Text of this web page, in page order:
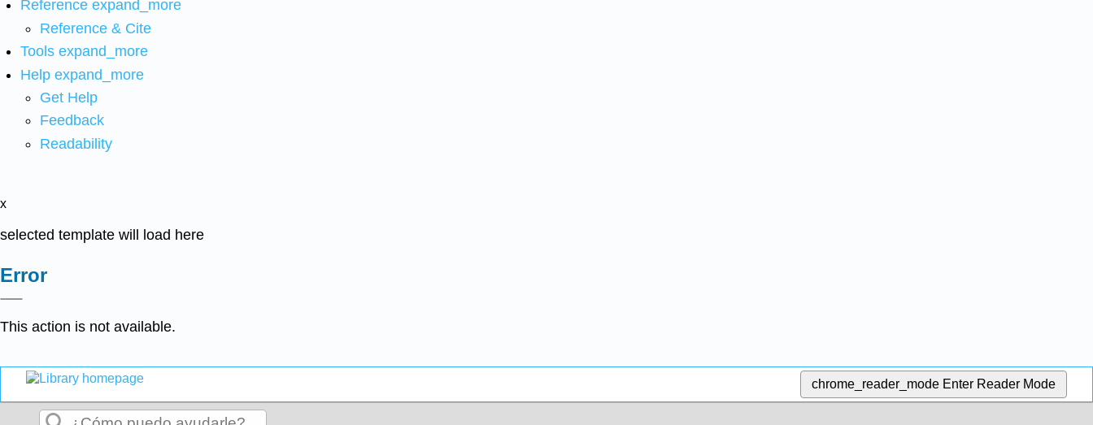
Reference expand_more
Reference & Cite
Tools expand_more
Help expand_more
Get Help
Feedback
Readability
x
selected template will load here
Error
This action is not available.
chrome_reader_mode Enter Reader Mode